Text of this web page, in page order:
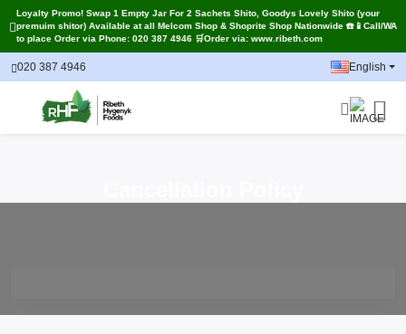
Loyalty Promo! Swap 1 Empty Jar For 2 Sachets Shito, Goodys Lovely Shito (your
premuim shitor) Available at all Melcom Shop & Shoprite Shop Nationwide ☎️📱Call/WA
to place Order via Phone: 020 387 4946 🛒Order via: www.ribeth.com
020 387 4946 English